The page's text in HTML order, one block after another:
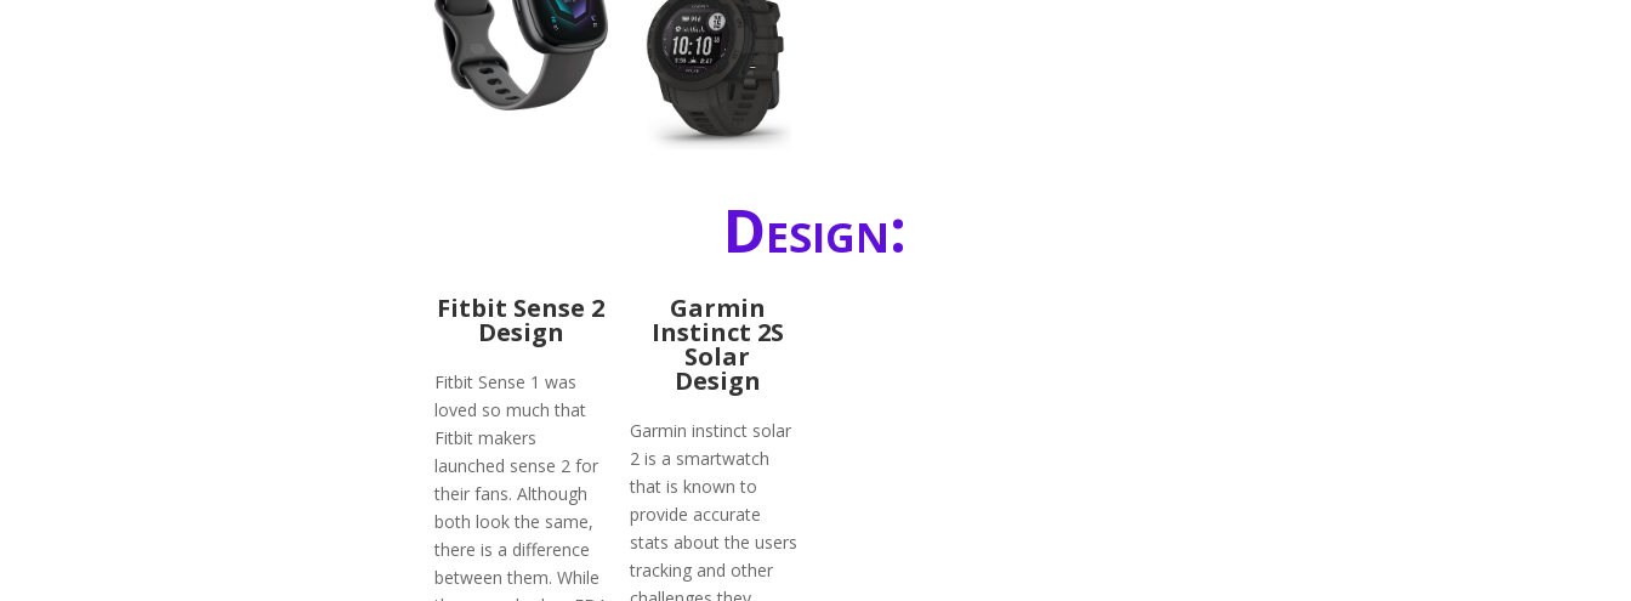
Design:
Fitbit Sense 2
Design
Fitbit Sense 1 was
loved so much that
Fitbit makers
launched sense 2 for
their fans. Although
both look the same,
there is a difference
between them. While
Garmin
Instinct 2S
Solar
Design
Garmin instinct solar
2 is a smartwatch
that is known to
provide accurate
stats about the users
tracking and other